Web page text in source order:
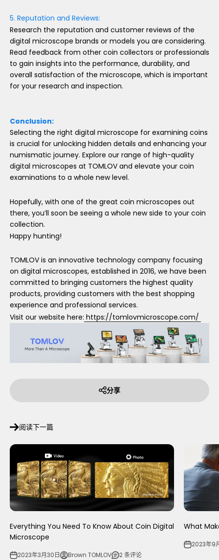
5. Reputation and Reviews:
Research the reputation and customer reviews of the
digital microscope brands or models you are considering.
Read feedback from other coin collectors or professionals
to gain insights into the performance, durability, and
overall satisfaction of the microscope, which is important
for your research and inspection.
Conclusion:
Selecting the right digital microscope for examining coins
is crucial for unlocking hidden details and enhancing your
numismatic journey. Explore our range of high-quality
digital microscopes at TOMLOV and elevate your coin
examinations to a whole new level.
Hopefully, with one of the great coin microscopes out
there, you’ll soon be seeing a whole new side to your coin
collection.
Happy hunting!
TOMLOV is an innovative technology company focusing
on digital microscopes, established in 2016, we have been
committed to bringing customers the highest quality
products, providing customers with the best shopping
experience and professional services.
Visit our website here: https://tomlovmicroscope.com/
分享
阅读下一篇
Everything You Need To Know About Coin Digital
Microscope
2023年3月30日 Brown TOMLOV 2 条评论
What
2023年9